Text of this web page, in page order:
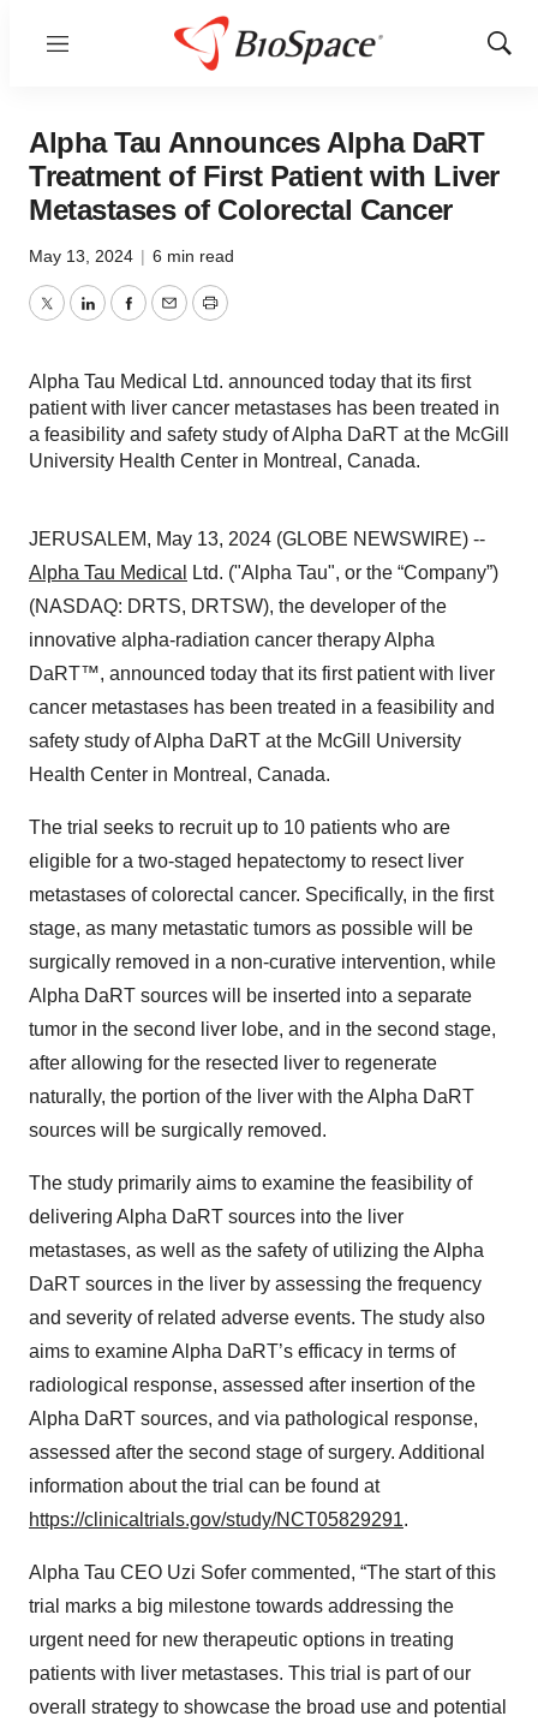
Menu
Show
Alpha Tau Announces Alpha DaRT
Treatment of First Patient with Liver
Metastases of Colorectal Cancer
May 13, 2024 | 6 min read
TwitterLinkedInFacebook
EmailPrint
Alpha Tau Medical Ltd. announced today that its first
patient with liver cancer metastases has been treated in
a feasibility and safety study of Alpha DaRT at the McGill
University Health Center in Montreal, Canada.
JERUSALEM, May 13, 2024 (GLOBE NEWSWIRE) --
Alpha Tau Medical
Ltd. ("Alpha Tau", or the “Company”)
(NASDAQ: DRTS, DRTSW), the developer of the
innovative alpha-radiation cancer therapy Alpha
DaRT™, announced today that its first patient with liver
cancer metastases has been treated in a feasibility and
safety study of Alpha DaRT at the McGill University
Health Center in Montreal, Canada.
The trial seeks to recruit up to 10 patients who are
eligible for a two-staged hepatectomy to resect liver
metastases of colorectal cancer. Specifically, in the first
stage, as many metastatic tumors as possible will be
surgically removed in a non-curative intervention, while
Alpha DaRT sources will be inserted into a separate
tumor in the second liver lobe, and in the second stage,
after allowing for the resected liver to regenerate
naturally, the portion of the liver with the Alpha DaRT
sources will be surgically removed.
The study primarily aims to examine the feasibility of
delivering Alpha DaRT sources into the liver
metastases, as well as the safety of utilizing the Alpha
DaRT sources in the liver by assessing the frequency
and severity of related adverse events. The study also
aims to examine Alpha DaRT’s efficacy in terms of
radiological response, assessed after insertion of the
Alpha DaRT sources, and via pathological response,
assessed after the second stage of surgery. Additional
information about the trial can be found at
https://clinicaltrials.gov/study/NCT05829291.
Alpha Tau CEO Uzi Sofer commented, “The start of this
trial marks a big milestone towards addressing the
urgent need for new therapeutic options in treating
patients with liver metastases. This trial is part of our
overall strategy to showcase the broad use and potential